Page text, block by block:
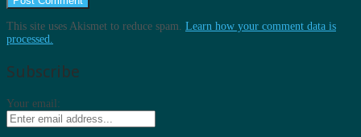
This site uses Akismet to reduce spam. Learn how your comment data is
processed.
Subscribe
Your email: